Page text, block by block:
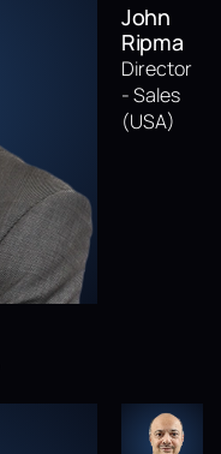
John
Ripma
Director
- Sales
(USA)